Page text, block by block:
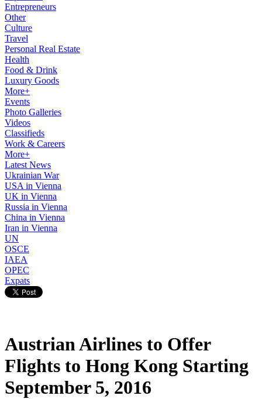
Entrepreneurs
Other
Culture
Travel
Personal Real Estate
Health
Food & Drink
Luxury Goods
More+
Events
Photo Galleries
Videos
Classifieds
Work & Careers
More+
Latest News
Ukrainian War
USA in Vienna
UK in Vienna
Russia in Vienna
China in Vienna
Iran in Vienna
UN
OSCE
IAEA
OPEC
Expats
Austrian Airlines to Offer
Flights to Hong Kong Starting
September 5, 2016